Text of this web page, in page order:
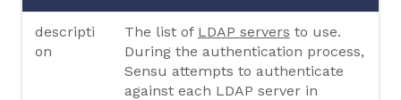
descripti
on
The list of LDAP servers to use.
During the authentication process,
Sensu attempts to authenticate
against each LDAP server in